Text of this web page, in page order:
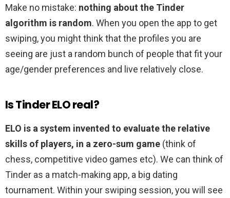
Make no mistake: nothing about the Tinder
algorithm is random. When you open the app to get
swiping, you might think that the profiles you are
seeing are just a random bunch of people that fit your
age/gender preferences and live relatively close.
Is Tinder ELO real?
ELO is a system invented to evaluate the relative
skills of players, in a zero-sum game (think of
chess, competitive video games etc). We can think of
Tinder as a match-making app, a big dating
tournament. Within your swiping session, you will see